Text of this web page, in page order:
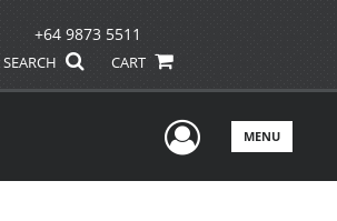
+64 9873 5511
SEARCH CART
UserMENU